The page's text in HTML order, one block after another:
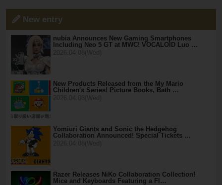
New entry
nubia Announces New Gaming Smartphones
Including Neo 5 GT at MWC! VOCALOID Luo …
New Products Released from the My Mario
Children's Series! Picture Books, Bath …
Yomiuri Giants and Sonic the Hedgehog
Collaboration Announced! Special Tickets …
Razer Releases NiKo Collaboration Collection!
Mice and Keyboards Featuring a Fl…